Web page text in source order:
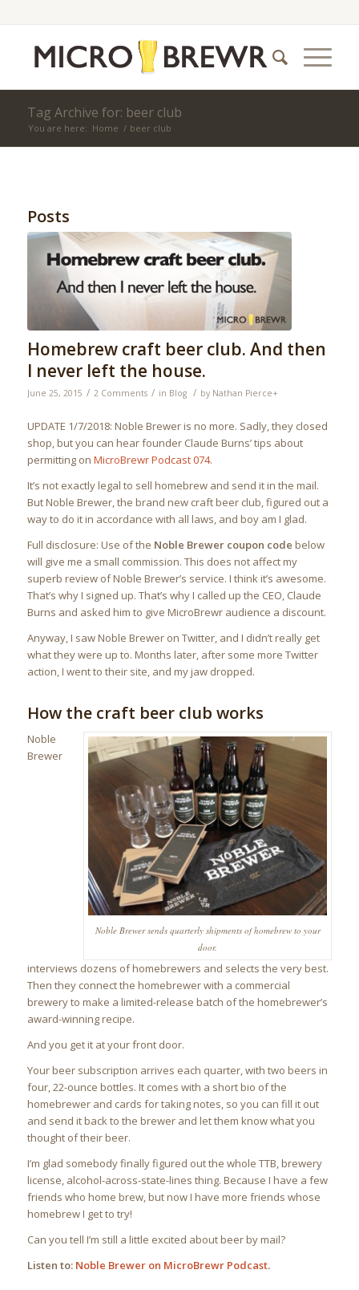
Tag Archive for: beer club
You are here: Home / beer club
Posts
Homebrew craft beer club. And then
I never left the house.
June 25, 2015 / 2 Comments / in Blog / by Nathan Pierce+
UPDATE 1/7/2018: Noble Brewer is no more. Sadly, they closed
shop, but you can hear founder Claude Burns’ tips about
permitting on MicroBrewr Podcast 074.
It’s not exactly legal to sell homebrew and send it in the mail.
But Noble Brewer, the brand new craft beer club, figured out a
way to do it in accordance with all laws, and boy am I glad.
Full disclosure: Use of the Noble Brewer coupon code below
will give me a small commission. This does not affect my
superb review of Noble Brewer’s service. I think it’s awesome.
That’s why I signed up. That’s why I called up the CEO, Claude
Burns and asked him to give MicroBrewr audience a discount.
Anyway, I saw Noble Brewer on Twitter, and I didn’t really get
what they were up to. Months later, after some more Twitter
action, I went to their site, and my jaw dropped.
How the craft beer club works
Noble Brewer sends quarterly shipments of homebrew to your
door.
Noble
Brewer
interviews dozens of homebrewers and selects the very best.
Then they connect the homebrewer with a commercial
brewery to make a limited-release batch of the homebrewer’s
award-winning recipe.
And you get it at your front door.
Your beer subscription arrives each quarter, with two beers in
four, 22-ounce bottles. It comes with a short bio of the
homebrewer and cards for taking notes, so you can fill it out
and send it back to the brewer and let them know what you
thought of their beer.
I’m glad somebody finally figured out the whole TTB, brewery
license, alcohol-across-state-lines thing. Because I have a few
friends who home brew, but now I have more friends whose
homebrew I get to try!
Can you tell I’m still a little excited about beer by mail?
Listen to: Noble Brewer on MicroBrewr Podcast.